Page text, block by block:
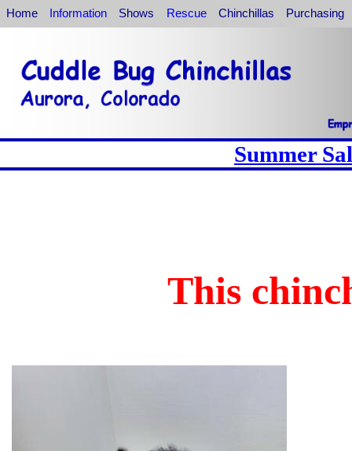
Home Information Shows Rescue Chinchillas Purchasing
Summer
This